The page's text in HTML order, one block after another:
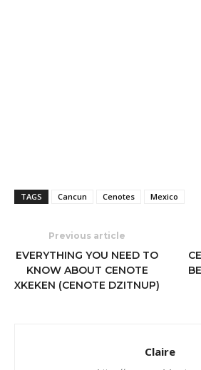
TAGS Cancun Cenotes Mexico
Previous article
EVERYTHING YOU NEED TO
KNOW ABOUT CENOTE
XKEKEN (CENOTE DZITNUP)
Claire